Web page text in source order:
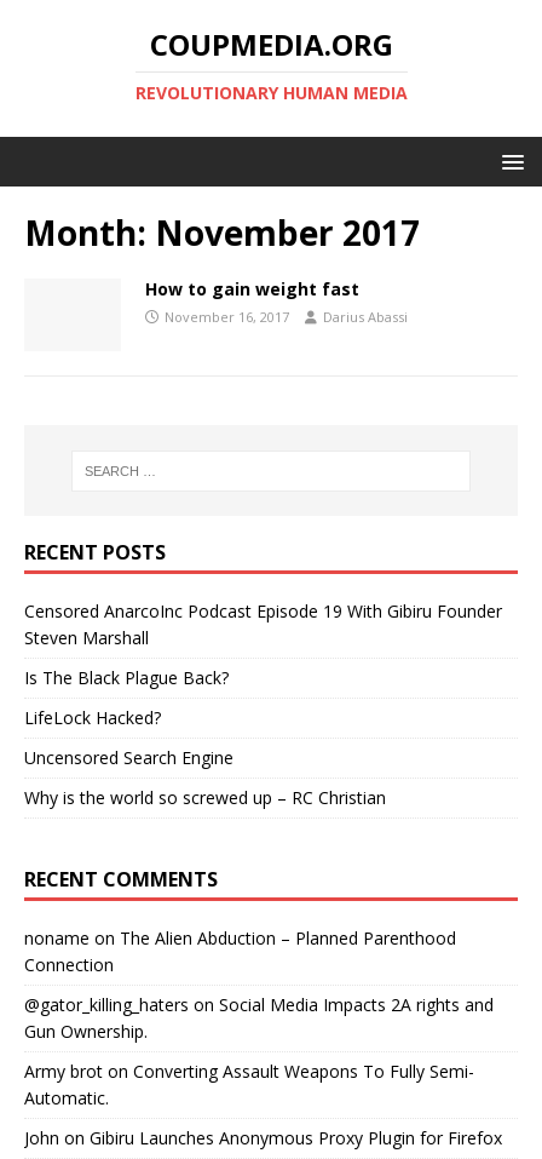
COUPMEDIA.ORG
REVOLUTIONARY HUMAN MEDIA
Month: November 2017
How to gain weight fast
November 16, 2017 Darius Abassi
RECENT POSTS
Censored AnarcoInc Podcast Episode 19 With Gibiru Founder
Steven Marshall
Is The Black Plague Back?
LifeLock Hacked?
Uncensored Search Engine
Why is the world so screwed up – RC Christian
RECENT COMMENTS
noname on The Alien Abduction – Planned Parenthood
Connection
@gator_killing_haters on Social Media Impacts 2A rights and
Gun Ownership.
Army brot on Converting Assault Weapons To Fully Semi-
Automatic.
John on Gibiru Launches Anonymous Proxy Plugin for Firefox